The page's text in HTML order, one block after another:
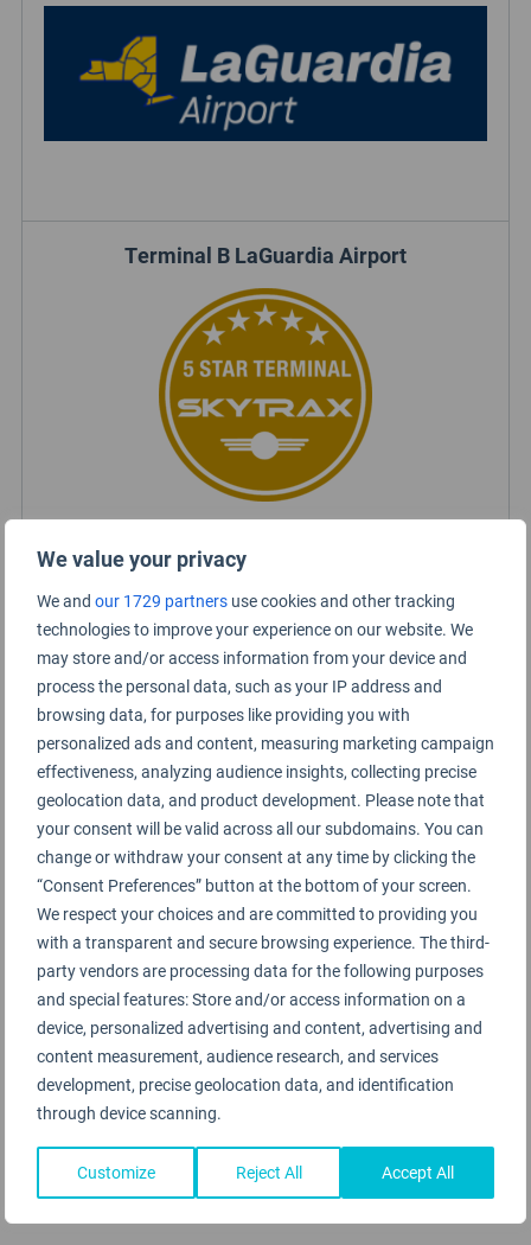
We value your privacy
We and our 1729 partners use cookies and other tracking
technologies to improve your experience on our website. We
may store and/or access information from your device and
process the personal data, such as your IP address and
browsing data, for purposes like providing you with
personalized ads and content, measuring marketing campaign
effectiveness, analyzing audience insights, collecting precise
geolocation data, and product development. Please note that
your consent will be valid across all our subdomains. You can
change or withdraw your consent at any time by clicking the
“Consent Preferences” button at the bottom of your screen.
We respect your choices and are committed to providing you
with a transparent and secure browsing experience. The third-
party vendors are processing data for the following purposes
and special features: Store and/or access information on a
device, personalized advertising and content, advertising and
content measurement, audience research, and services
development, precise geolocation data, and identification
through device scanning.
Customize Reject All Accept All
Terminal B LaGuardia Airport
Terminal B LaGuardia Airport Rating Summary
Terminal B
Terminal B LaGuardia Airport Rating Analysis